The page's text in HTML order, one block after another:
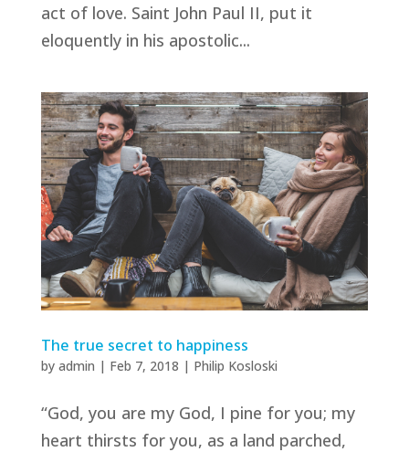
act of love. Saint John Paul II, put it
eloquently in his apostolic...
The true secret to happiness
by admin | Feb 7, 2018 | Philip Kosloski
“God, you are my God, I pine for you; my
heart thirsts for you, as a land parched,